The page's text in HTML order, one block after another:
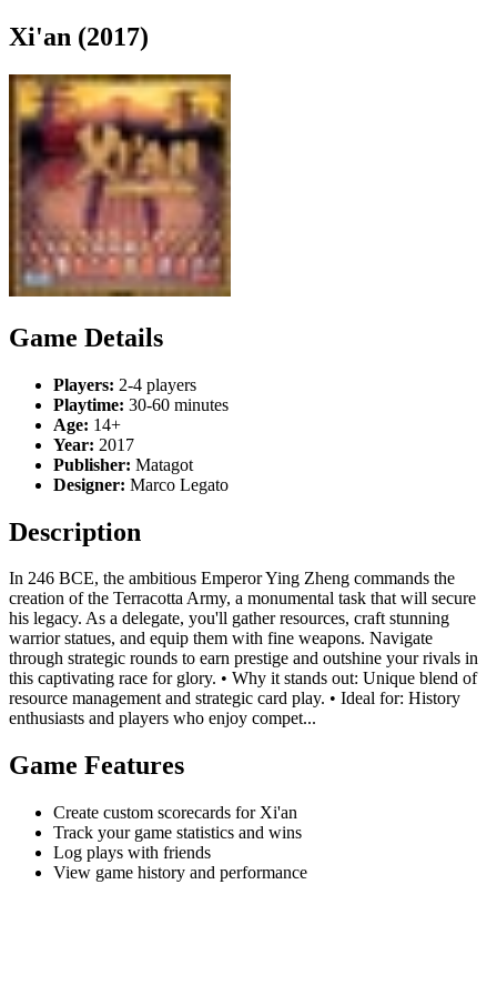
Xi'an (2017)
Game Details
Players: 2-4 players
Playtime: 30-60 minutes
Age: 14+
Year: 2017
Publisher: Matagot
Designer: Marco Legato
Description
In 246 BCE, the ambitious Emperor Ying Zheng commands the
creation of the Terracotta Army, a monumental task that will secure
his legacy. As a delegate, you'll gather resources, craft stunning
warrior statues, and equip them with fine weapons. Navigate
through strategic rounds to earn prestige and outshine your rivals in
this captivating race for glory. • Why it stands out: Unique blend of
resource management and strategic card play. • Ideal for: History
enthusiasts and players who enjoy compet...
Game Features
Create custom scorecards for Xi'an
Track your game statistics and wins
Log plays with friends
View game history and performance